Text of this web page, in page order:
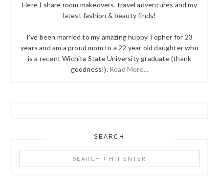
Here I share room makeovers, travel adventures and my
latest fashion & beauty finds!
I've been married to my amazing hubby Topher for 23
years and am a proud mom to a 22 year old daughter who
is a recent Wichita State University graduate (thank
goodness!). Read More...
SEARCH
+